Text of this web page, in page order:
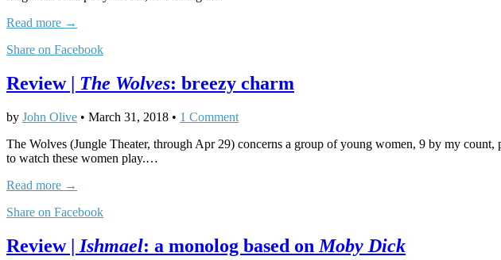
Read more →
Share on Facebook
Review | The Wolves: breezy charm
by John Olive • March 31, 2018 • 1 Comment
The Wolves (Jungle Theater, through Apr 29) concerns a group of young women, 9 by my
to watch these women play.…
Read more →
Share on Facebook
Review | Ishmael: a monolog based on Moby Dick